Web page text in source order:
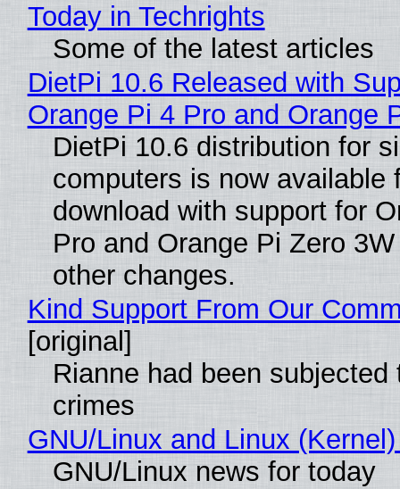
Today in Techrights
Some of the latest articles
DietPi 10.6 Released with
Orange Pi 4 Pro and Orange
DietPi 10.6 distribution for
computers is now available
download with support for
Pro and Orange Pi Zero
other changes.
Kind Support From Our
[original]
Rianne had been subjected
crimes
GNU/Linux and Linux
GNU/Linux news for today